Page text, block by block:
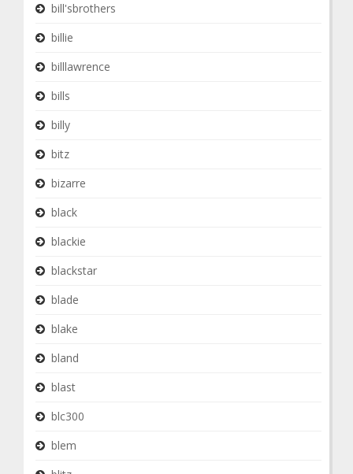
bill'sbrothers
billie
billlawrence
bills
billy
bitz
bizarre
black
blackie
blackstar
blade
blake
bland
blast
blc300
blem